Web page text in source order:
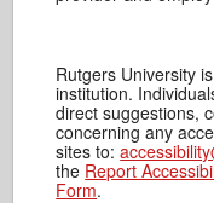
Rutgers University
institution.
direct suggestions,
concerning any
sites to:
the Report
Form.